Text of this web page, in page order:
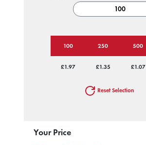
100 250 500
£1.97 £1.35 £1.07
Reset Selection
Your Price